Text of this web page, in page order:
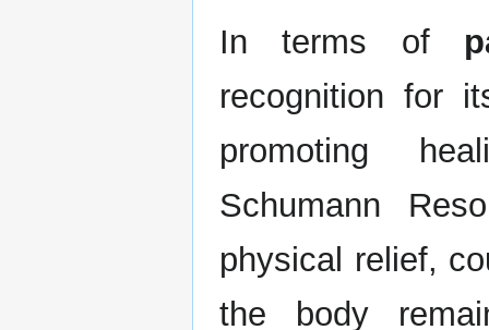
In terms of
recognition for
promoting
Schumann
physical relief,
the body